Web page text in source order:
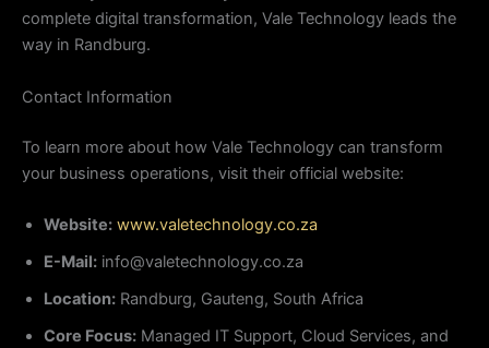
complete digital transformation, Vale Technology leads the
way in Randburg.
Contact Information
To learn more about how Vale Technology can transform
your business operations, visit their official website:
Website: www.valetechnology.co.za
E-Mail: info@valetechnology.co.za
Location: Randburg, Gauteng, South Africa
Core Focus: Managed IT Support, Cloud Services, and